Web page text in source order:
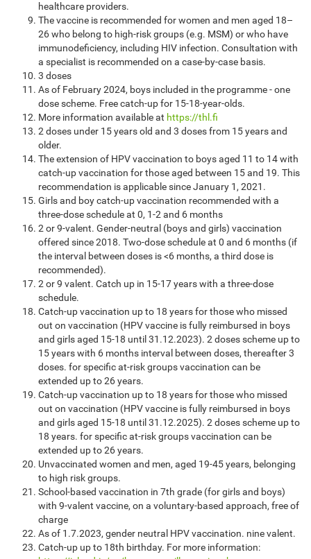
healthcare providers.
The vaccine is recommended for women and men aged 18–
26 who belong to high-risk groups (e.g. MSM) or who have
immunodeficiency, including HIV infection. Consultation with
a specialist is recommended on a case-by-case basis.
3 doses
As of February 2024, boys included in the programme - one
dose scheme. Free catch-up for 15-18-year-olds.
More information available at https://thl.fi
2 doses under 15 years old and 3 doses from 15 years and
older.
The extension of HPV vaccination to boys aged 11 to 14 with
catch-up vaccination for those aged between 15 and 19. This
recommendation is applicable since January 1, 2021.
Girls and boy catch-up vaccination recommended with a
three-dose schedule at 0, 1-2 and 6 months
2 or 9-valent. Gender-neutral (boys and girls) vaccination
offered since 2018. Two-dose schedule at 0 and 6 months (if
the interval between doses is <6 months, a third dose is
recommended).
2 or 9 valent. Catch up in 15-17 years with a three-dose
schedule.
Catch-up vaccination up to 18 years for those who missed
out on vaccination (HPV vaccine is fully reimbursed in boys
and girls aged 15-18 until 31.12.2023). 2 doses scheme up to
15 years with 6 months interval between doses, thereafter 3
doses. for specific at-risk groups vaccination can be
extended up to 26 years.
Catch-up vaccination up to 18 years for those who missed
out on vaccination (HPV vaccine is fully reimbursed in boys
and girls aged 15-18 until 31.12.2025). 2 doses scheme up to
18 years. for specific at-risk groups vaccination can be
extended up to 26 years.
Unvaccinated women and men, aged 19-45 years, belonging
to high risk groups.
School-based vaccination in 7th grade (for girls and boys)
with 9-valent vaccine, on a voluntary-based approach, free of
charge
As of 1.7.2023, gender neutral HPV vaccination. nine valent.
Catch-up up to 18th birthday. For more information: